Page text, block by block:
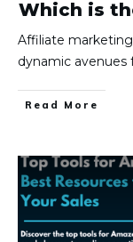
Which is
Affiliate
dynamic
Read More